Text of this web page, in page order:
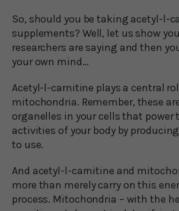
So, should you be taking acetyl-l-
supplements? Well, let us show
researchers are saying and then
your own mind…
Acetyl-l-carnitine plays a central
mitochondria. Remember, these
organelles in your cells that power
activities of your body by
to use.
And acetyl-l-carnitine and
more than merely carry on this
process. Mitochondria – with the